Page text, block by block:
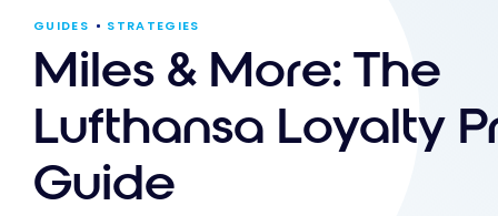
GUIDES STRATEGIES
Miles & More: The
Lufthansa Loyalty
Guide